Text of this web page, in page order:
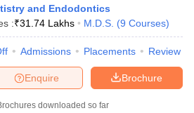
and Endodontics
:₹31.74 Lakhs M.D.S. (9 Courses)
Admissions Placements Review
Brochure
Enquire
downloaded so far